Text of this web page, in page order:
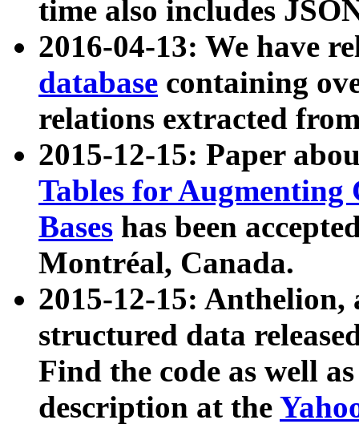
time also includes
2016-04-13: We have
database containing
relations extracted
2015-12-15: Paper
Tables for Augmenting
Bases has been
Montréal, Canada.
2015-12-15: Anthelion,
structured data
Find the code as well
description at the